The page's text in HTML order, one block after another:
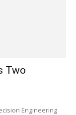
Two
Engineering